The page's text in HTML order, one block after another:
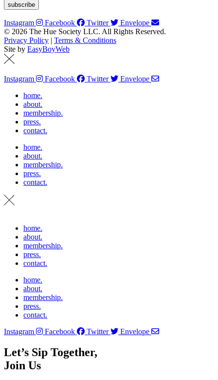
subscribe
Instagram Facebook Twitter
Envelope
© 2026 The Hue Society LLC. All Rights Reserved.
Privacy Policy | Terms & Conditions
Site by EasyBoyWeb
Instagram Facebook Twitter
Envelope
home.
about.
membership.
press.
contact.
home.
about.
membership.
press.
contact.
home.
about.
membership.
press.
contact.
home.
about.
membership.
press.
contact.
Instagram
Facebook Twitter Envelope
Let’s Sip Together,
Join Us